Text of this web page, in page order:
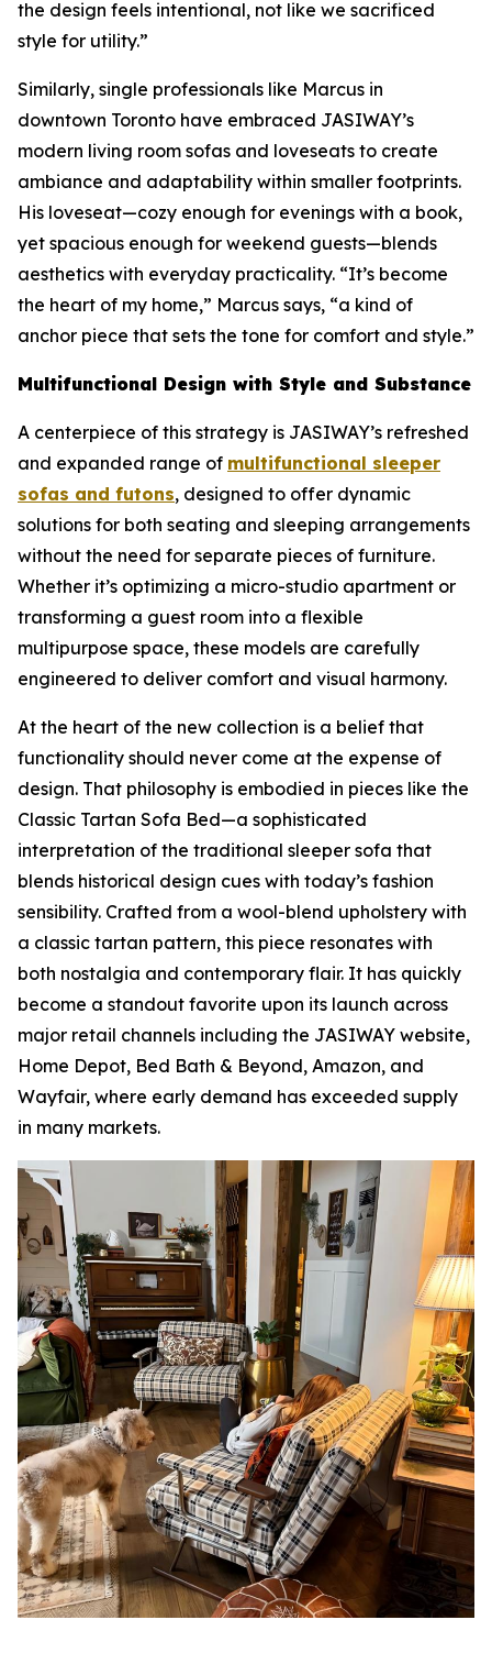
the design feels intentional, not like we sacrificed
style for utility.”
Similarly, single professionals like Marcus in
downtown Toronto have embraced JASIWAY’s
modern living room sofas and loveseats to create
ambiance and adaptability within smaller footprints.
His loveseat—cozy enough for evenings with a book,
yet spacious enough for weekend guests—blends
aesthetics with everyday practicality. “It’s become
the heart of my home,” Marcus says, “a kind of
anchor piece that sets the tone for comfort and style.”
Multifunctional Design with Style and Substance
A centerpiece of this strategy is JASIWAY’s refreshed
and expanded range of multifunctional sleeper
sofas and futons, designed to offer dynamic
solutions for both seating and sleeping arrangements
without the need for separate pieces of furniture.
Whether it’s optimizing a micro-studio apartment or
transforming a guest room into a flexible
multipurpose space, these models are carefully
engineered to deliver comfort and visual harmony.
At the heart of the new collection is a belief that
functionality should never come at the expense of
design. That philosophy is embodied in pieces like the
Classic Tartan Sofa Bed—a sophisticated
interpretation of the traditional sleeper sofa that
blends historical design cues with today’s fashion
sensibility. Crafted from a wool-blend upholstery with
a classic tartan pattern, this piece resonates with
both nostalgia and contemporary flair. It has quickly
become a standout favorite upon its launch across
major retail channels including the JASIWAY website,
Home Depot, Bed Bath & Beyond, Amazon, and
Wayfair, where early demand has exceeded supply
in many markets.